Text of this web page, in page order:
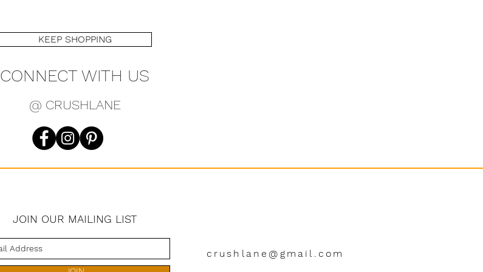
KEEP SHOPPING
CONNECT WITH US
@ CRUSHLANE
JOIN OUR MAILING LIST
crushlane@gmail.com